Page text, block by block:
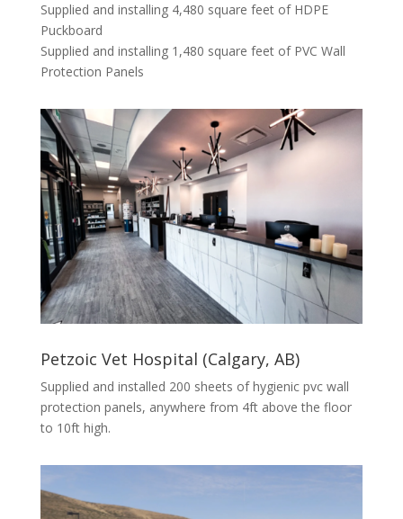
Supplied and installing 4,480 square feet of HDPE
Puckboard
Supplied and installing 1,480 square feet of PVC Wall
Protection Panels
Petzoic Vet Hospital (Calgary, AB)
Supplied and installed 200 sheets of hygienic pvc wall
protection panels, anywhere from 4ft above the floor
to 10ft high.